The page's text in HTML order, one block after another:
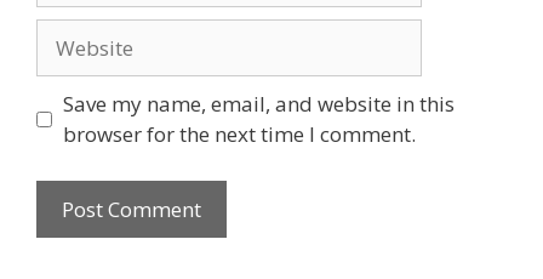
Save my name, email, and website in this
browser for the next time I comment.